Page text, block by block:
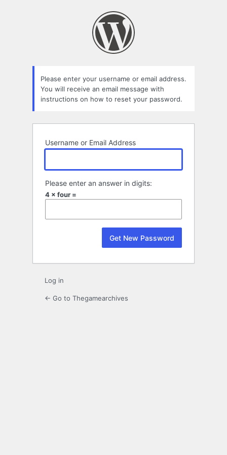
Please enter your username or email address.
You will receive an email message with
instructions on how to reset your password.
Username or Email Address
Please enter an answer in digits:
4 × four =
Log in
← Go to Thegamearchives